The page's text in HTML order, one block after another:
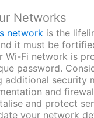
Networks
network is the
it must be
Wi-Fi network is
password.
additional security
and
and protect
your network